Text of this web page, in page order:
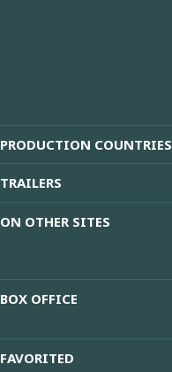
PRODUCTION COUNTRIES
TRAILERS
ON OTHER SITES
BOX OFFICE
FAVORITED